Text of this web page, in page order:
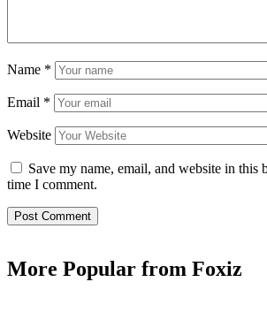
Name *
Email *
Website
Save my name, email, and website in this
time I comment.
More Popular from Foxiz